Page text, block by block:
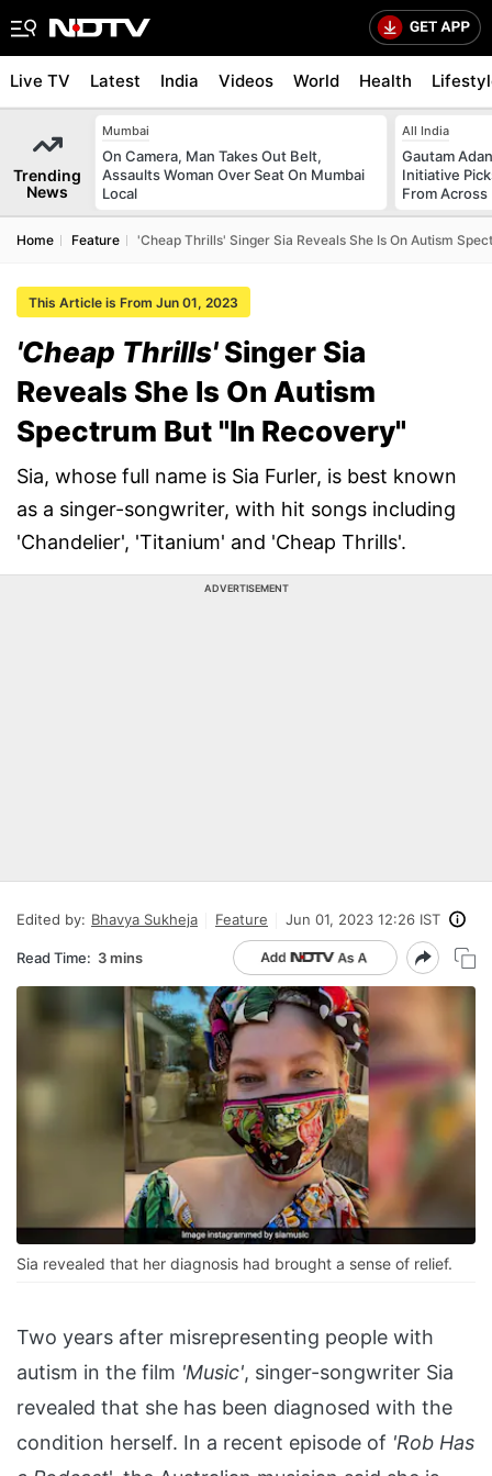
Live TV Latest India Videos World Health
Trending
News
Mumbai
On Camera, Man Takes Out Belt,
Assaults Woman Over Seat On Mumbai
Local
All India
Gautam
Initiative
From Across
Home Feature 'Cheap Thrills' Singer Sia Reveals She Is On Autism
This Article is From Jun 01, 2023
'Cheap Thrills'Singer Sia
Reveals She Is On Autism
Spectrum But "In Recovery"
Sia, whose full name is Sia Furler, is best known
as a singer-songwriter, with hit songs including
'Chandelier', 'Titanium' and 'Cheap Thrills'.
ADVERTISEMENT
Edited by: Bhavya Sukheja Feature Jun 01, 2023 12:26 IST
Read Time: 3 mins
Sia revealed that her diagnosis had brought a sense of relief.
Two years after misrepresenting people with
autism in the film 'Music', singer-songwriter Sia
revealed that she has been diagnosed with the
condition herself. In a recent episode of 'Rob Has